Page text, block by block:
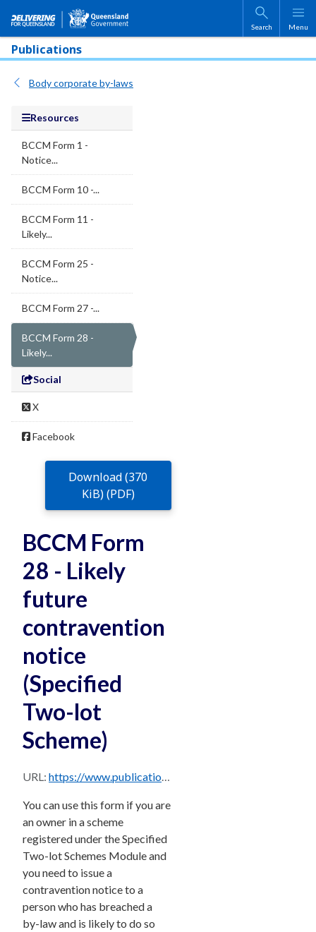
Skip to main content
Search Menu
Publications
Body corporate by-laws
Resources
BCCM Form 1 -
Notice...
BCCM Form 10 -...
BCCM Form 11 -
Likely...
BCCM Form 25 -
Notice...
BCCM Form 27 -...
BCCM Form 28 -
Likely...
Social
X
Facebook
Download (370
KiB) (PDF)
BCCM Form
28 - Likely
future
contravention
notice
(Specified
Two-lot
Scheme)
URL: https://www.publications.qld.gov.au/dataset/15278951-506c-408a-a9e7-18b6d5103f6b/resource/76562897-d662-4036-9429-08912b69b302/download/bccm-form-28-v3b.pdf
You can use this form if you are
an owner in a scheme
registered under the Specified
Two-lot Schemes Module and
you need to issue a
contravention notice to a
person who has breached a
by-law and is likely to do so